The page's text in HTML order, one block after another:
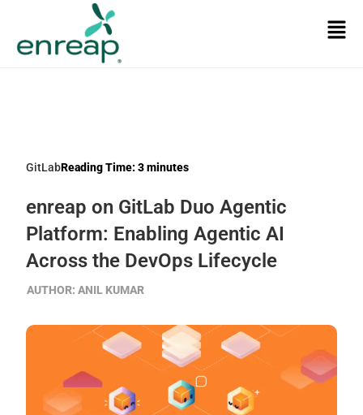
GitLabReading Time: 3 minutes
enreap on GitLab Duo Agentic
Platform: Enabling Agentic AI
Across the DevOps Lifecycle
AUTHOR: ANIL KUMAR